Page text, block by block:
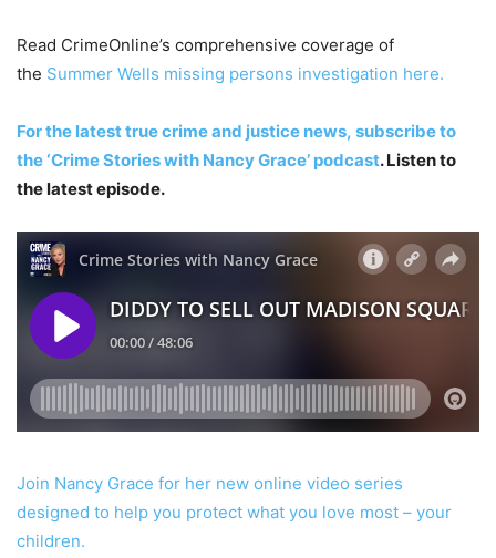
Read CrimeOnline’s comprehensive coverage of
the Summer Wells missing persons investigation here.
For the latest true crime and justice news, subscribe to
the ‘Crime Stories with Nancy Grace’ podcast. Listen to
the latest episode.
Join Nancy Grace for her new online video series
designed to help you protect what you love most – your
children.